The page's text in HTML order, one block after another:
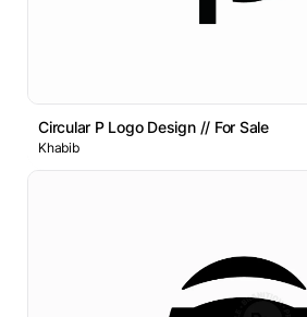
Circular P Logo Design // For Sale
Khabib